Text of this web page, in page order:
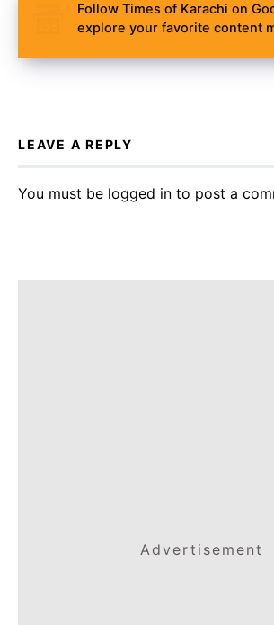
Follow Times of Karachi on
explore your favorite content
LEAVE A REPLY
You must be logged in to post a
Advertisement